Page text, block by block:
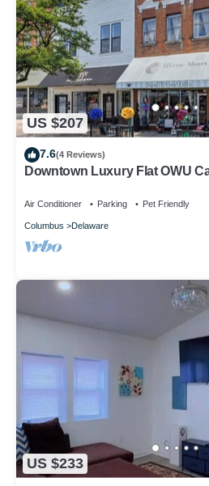
US $207
7.6(4 Reviews)
Downtown Luxury Flat OWU
Air Conditioner Parking Pet Friendly
Columbus Delaware
US $233